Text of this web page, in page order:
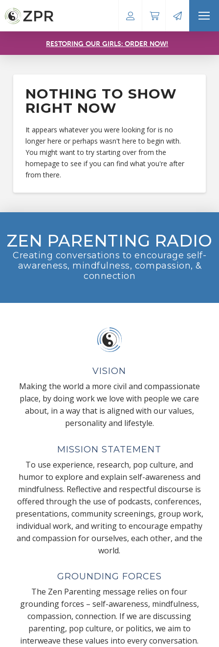
RESTORING OUR GIRLS: ORDER NOW!
NOTHING TO SHOW
RIGHT NOW
It appears whatever you were looking for is no
longer here or perhaps wasn't here to begin with.
You might want to try starting over from the
homepage to see if you can find what you're after
from there.
ZEN PARENTING RADIO
Creating conversations to encourage self-
awareness, mindfulness, compassion, &
connection
VISION
Making the world a more civil and compassionate
place, by doing work we love with people we care
about, in a way that is aligned with our values,
personality and lifestyle.
MISSION STATEMENT
To use experience, research, pop culture, and
humor to explore and explain self-awareness and
mindfulness. Reflective and respectful discourse is
offered through the use of podcasts, conferences,
presentations, community screenings, group work,
individual work, and writing to encourage empathy
and compassion for ourselves, each other, and the
world.
GROUNDING FORCES
The Zen Parenting message relies on four
grounding forces – self-awareness, mindfulness,
compassion, connection. If we are discussing
parenting, pop culture, or politics, we aim to
interweave these values into every conversation.